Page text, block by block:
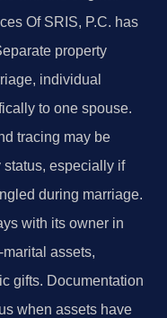
Of SRIS, P.C. has
property
individual
to one spouse.
tracing may be
status, especially if
during marriage.
with its owner in
assets,
gifts. Documentation
when assets have